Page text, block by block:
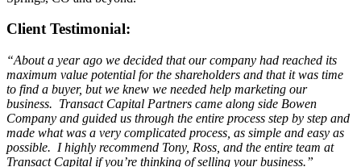
Client Testimonial:
“About a year ago we decided that our company had reached its
maximum value potential for the shareholders and that it was time
to find a buyer, but we knew we needed help marketing our
business. Transact Capital Partners came along side Bowen
Company and guided us through the entire process step by step and
made what was a very complicated process, as simple and easy as
possible. I highly recommend Tony, Ross, and the entire team at
Transact Capital if you’re thinking of selling your business.”